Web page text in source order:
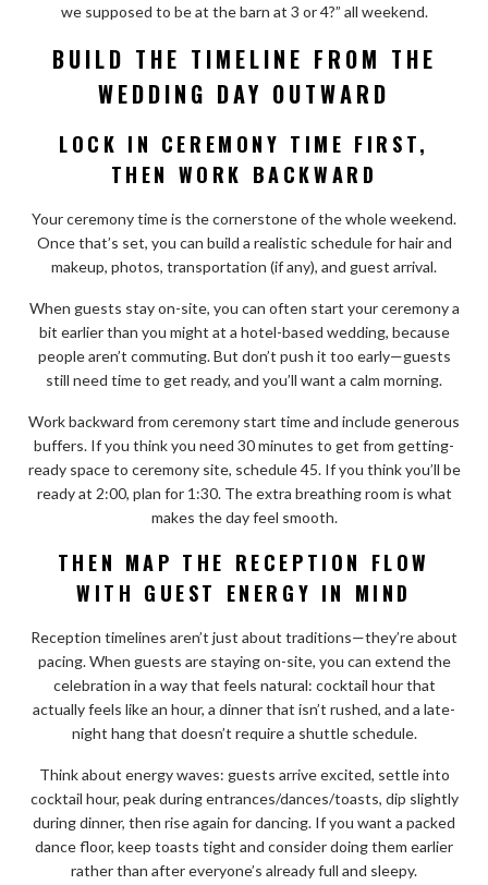
we supposed to be at the barn at 3 or 4?” all weekend.
BUILD THE TIMELINE FROM THE
WEDDING DAY OUTWARD
LOCK IN CEREMONY TIME FIRST,
THEN WORK BACKWARD
Your ceremony time is the cornerstone of the whole weekend.
Once that’s set, you can build a realistic schedule for hair and
makeup, photos, transportation (if any), and guest arrival.
When guests stay on-site, you can often start your ceremony a
bit earlier than you might at a hotel-based wedding, because
people aren’t commuting. But don’t push it too early—guests
still need time to get ready, and you’ll want a calm morning.
Work backward from ceremony start time and include generous
buffers. If you think you need 30 minutes to get from getting-
ready space to ceremony site, schedule 45. If you think you’ll be
ready at 2:00, plan for 1:30. The extra breathing room is what
makes the day feel smooth.
THEN MAP THE RECEPTION FLOW
WITH GUEST ENERGY IN MIND
Reception timelines aren’t just about traditions—they’re about
pacing. When guests are staying on-site, you can extend the
celebration in a way that feels natural: cocktail hour that
actually feels like an hour, a dinner that isn’t rushed, and a late-
night hang that doesn’t require a shuttle schedule.
Think about energy waves: guests arrive excited, settle into
cocktail hour, peak during entrances/dances/toasts, dip slightly
during dinner, then rise again for dancing. If you want a packed
dance floor, keep toasts tight and consider doing them earlier
rather than after everyone’s already full and sleepy.